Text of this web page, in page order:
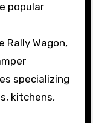
popular
Rally Wagon,
specializing
kitchens,